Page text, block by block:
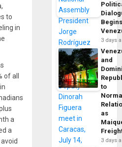
to
in
of all
a
a
3 days
and
to
as
3 days